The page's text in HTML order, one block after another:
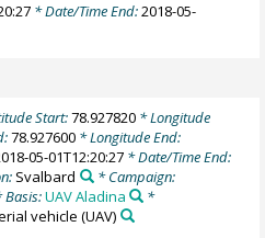
* Date/Time End:2018-05-
Start:78.927820* Longitude
78.927600 * Longitude End:
05-01T12:20:27 * Date/Time End:
Svalbard
* Campaign:
UAV Aladina
*
vehicle (UAV)